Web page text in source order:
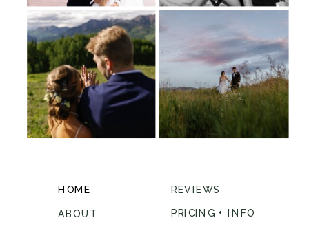
HOME
ABOUT
REVIEWS
PRICING + INFO